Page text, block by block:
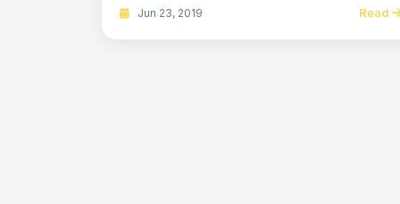
Jun 23, 2019 Read